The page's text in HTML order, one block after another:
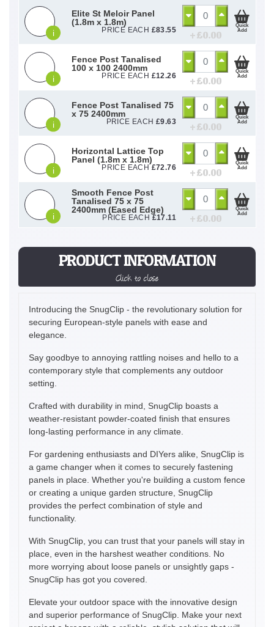
PRODUCT INFORMATION
Click to close
Introducing the SnugClip - the revolutionary solution for
securing European-style panels with ease and
elegance.
Say goodbye to annoying rattling noises and hello to a
contemporary style that complements any outdoor
setting.
Crafted with durability in mind, SnugClip boasts a
weather-resistant powder-coated finish that ensures
long-lasting performance in any climate.
For gardening enthusiasts and DIYers alike, SnugClip is
a game changer when it comes to securely fastening
panels in place. Whether you're building a custom fence
or creating a unique garden structure, SnugClip
provides the perfect combination of style and
functionality.
With SnugClip, you can trust that your panels will stay in
place, even in the harshest weather conditions. No
more worrying about loose panels or unsightly gaps -
SnugClip has got you covered.
Elevate your outdoor space with the innovative design
and superior performance of SnugClip. Make your next
i
Elite St Meloir Panel
(1.8m x 1.8m)
PRICE EACH £83.55 + £0.00
Quick
Add
i
Fence Post Tanalised
100 x 100 2400mm
PRICE EACH £12.26 + £0.00
Quick
Add
i
Fence Post Tanalised 75
x 75 2400mm
PRICE EACH £9.63 + £0.00
Quick
Add
i
Horizontal Lattice Top
Panel (1.8m x 1.8m)
PRICE EACH£72.76 + £0.00
Quick
Add
i
Smooth Fence Post
Tanalised 75 x 75
2400mm (Eased Edge)
PRICE EACH£17.11 + £0.00
Quick
Add